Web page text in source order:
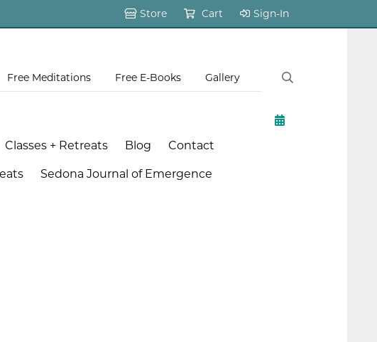
Store Cart Sign-In
Free Meditations Free E-Books Gallery
Classes + Retreats Blog Contact
Sedona Journal of Emergence